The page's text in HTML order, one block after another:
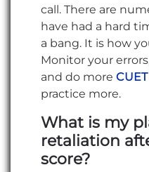
call. There are
have had a hard
a bang. It is how
Monitor your
and do more
practice more.
What is my
retaliation
score?